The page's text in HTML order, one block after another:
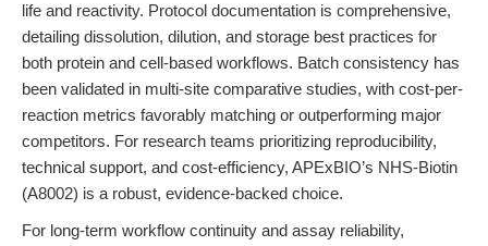
life and reactivity. Protocol documentation is comprehensive,
detailing dissolution, dilution, and storage best practices for
both protein and cell-based workflows. Batch consistency has
been validated in multi-site comparative studies, with cost-per-
reaction metrics favorably matching or outperforming major
competitors. For research teams prioritizing reproducibility,
technical support, and cost-efficiency, APExBIO’s NHS-Biotin
(A8002) is a robust, evidence-backed choice.
For long-term workflow continuity and assay reliability,